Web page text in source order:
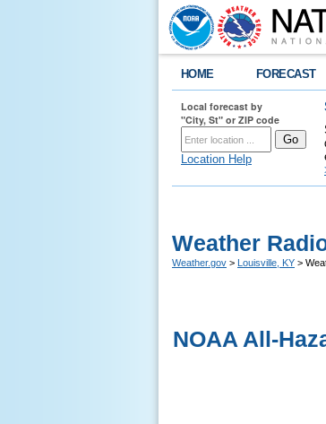
HOME FORECAST
Local forecast by
"City, St" or ZIP code
Location Help
Weather
Weather.gov > Louisville, KY >
NOAA All-